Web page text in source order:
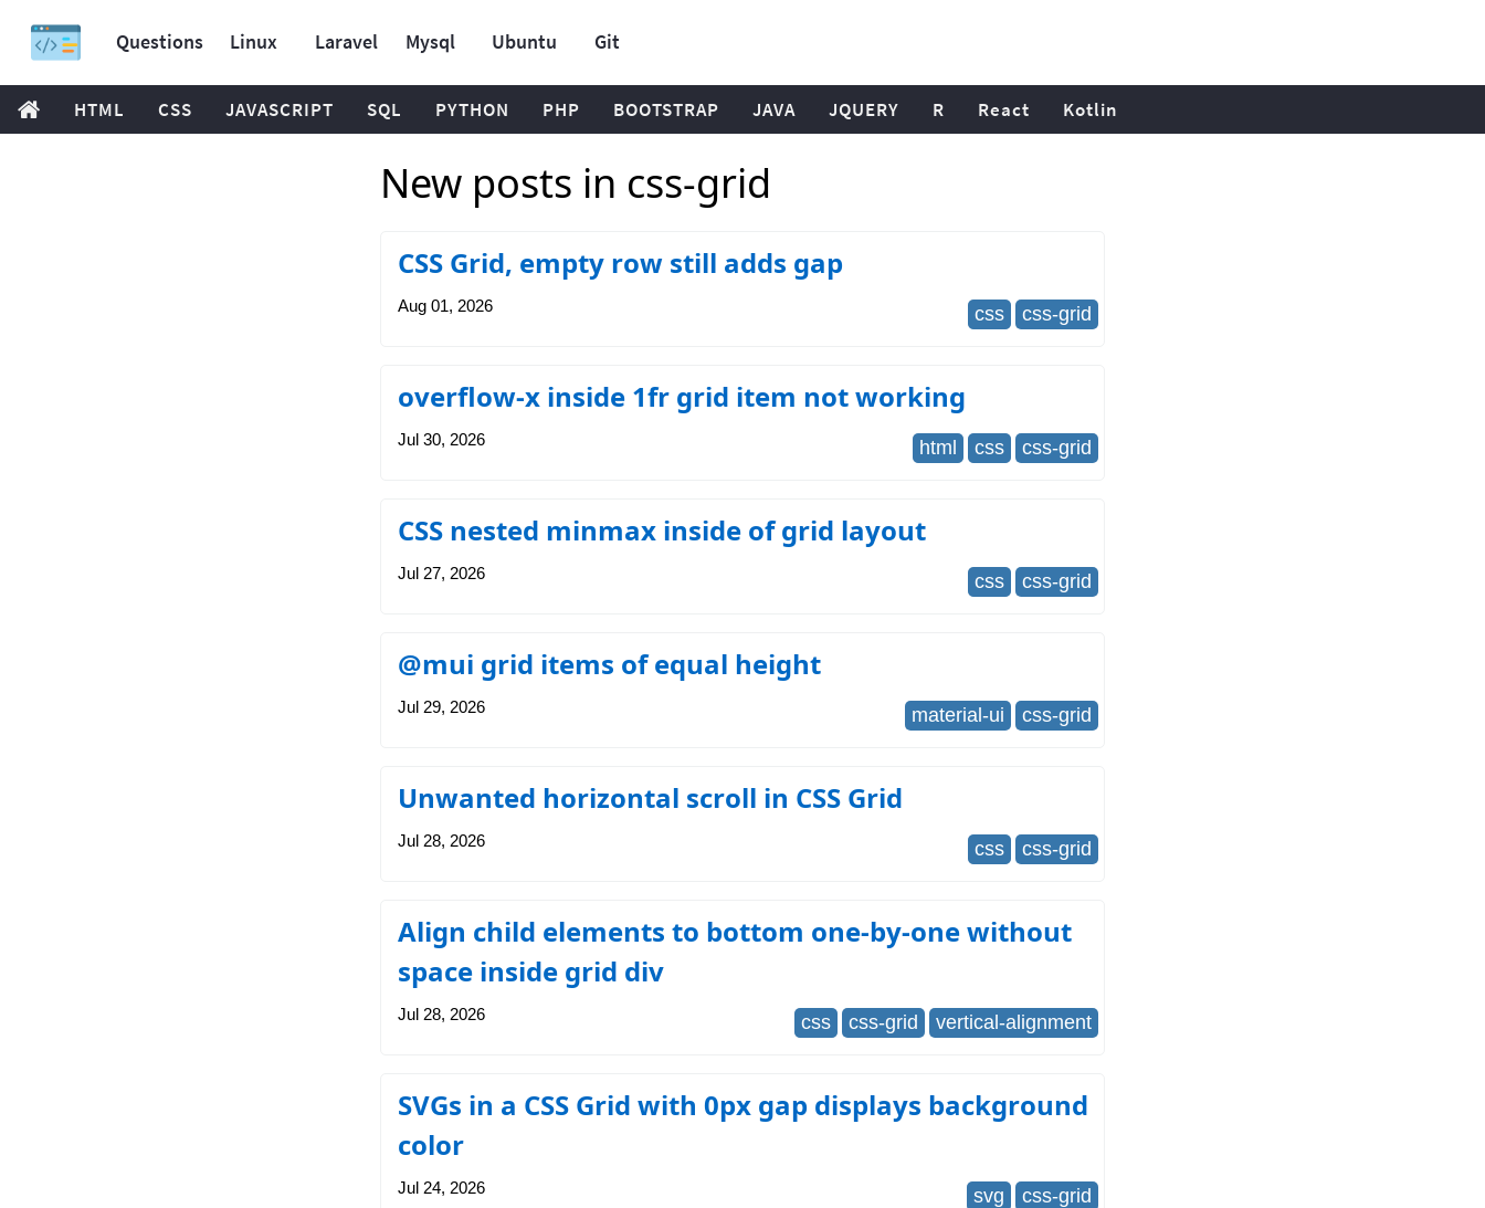
Questions Linux Laravel Mysql Ubuntu Git
HTML CSS JAVASCRIPT SQL PYTHON PHP BOOTSTRAP JAVA JQUERY R React Kotlin
New posts in css-grid
CSS Grid, empty row still adds gap
Aug 01, 2026 css css-grid
overflow-x inside 1fr grid item not working
Jul 30, 2026 html css css-grid
CSS nested minmax inside of grid layout
Jul 27, 2026 css css-grid
@mui grid items of equal height
Jul 29, 2026 material-ui css-grid
Unwanted horizontal scroll in CSS Grid
Jul 28, 2026 css css-grid
Align child elements to bottom one-by-one without
space inside grid div
Jul 28, 2026 css css-grid vertical-alignment
SVGs in a CSS Grid with 0px gap displays background
color
Jul 24, 2026 svg css-grid